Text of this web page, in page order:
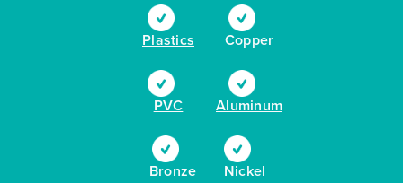
Plastics Copper
PVC Aluminum
Bronze Nickel